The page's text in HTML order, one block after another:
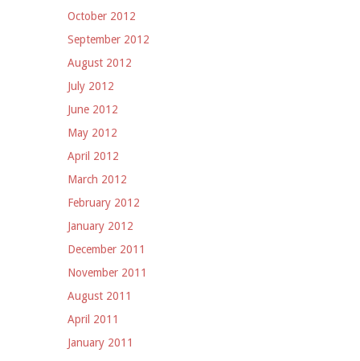
October 2012
September 2012
August 2012
July 2012
June 2012
May 2012
April 2012
March 2012
February 2012
January 2012
December 2011
November 2011
August 2011
April 2011
January 2011